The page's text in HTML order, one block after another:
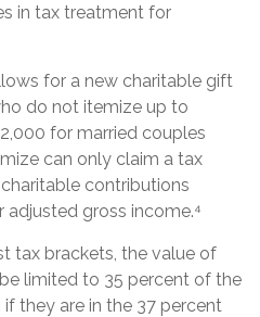
in tax treatment for
for a new charitable gift
do not itemize up to
for married couples
can only claim a tax
contributions
gross income.⁴
tax brackets, the value of
limited to 35 percent of the
they are in the 37 percent